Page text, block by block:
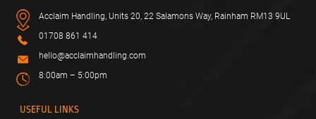
Acclaim Handling, Units 20, 22 Salamons Way, Rainham RM13 9UL
01708 861 414
hello@acclaimhandling.com
8:00am – 5:00pm
USEFUL LINKS